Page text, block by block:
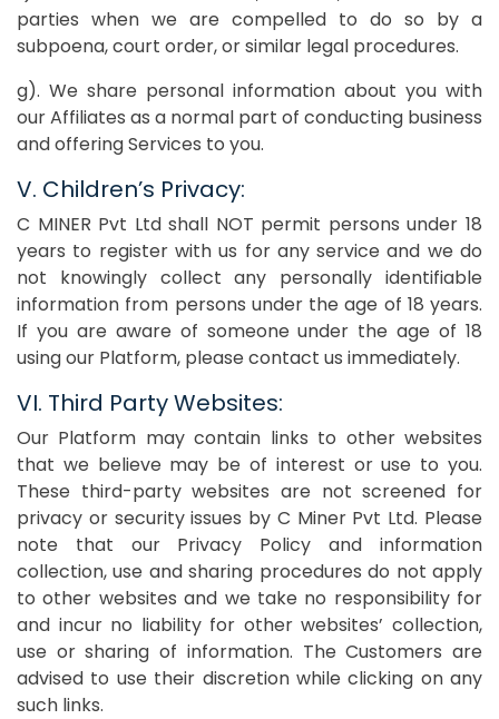
parties when we are compelled to do so by a
subpoena, court order, or similar legal procedures.
g). We share personal information about you with
our Affiliates as a normal part of conducting business
and offering Services to you.
V. Children’s Privacy:
C MINER Pvt Ltd shall NOT permit persons under 18
years to register with us for any service and we do
not knowingly collect any personally identifiable
information from persons under the age of 18 years.
If you are aware of someone under the age of 18
using our Platform, please contact us immediately.
VI. Third Party Websites:
Our Platform may contain links to other websites
that we believe may be of interest or use to you.
These third-party websites are not screened for
privacy or security issues by C Miner Pvt Ltd. Please
note that our Privacy Policy and information
collection, use and sharing procedures do not apply
to other websites and we take no responsibility for
and incur no liability for other websites’ collection,
use or sharing of information. The Customers are
advised to use their discretion while clicking on any
such links.